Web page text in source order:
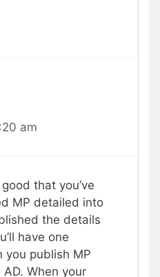
am
that you’ve
MP detailed into
the details
have one
you publish MP
When your